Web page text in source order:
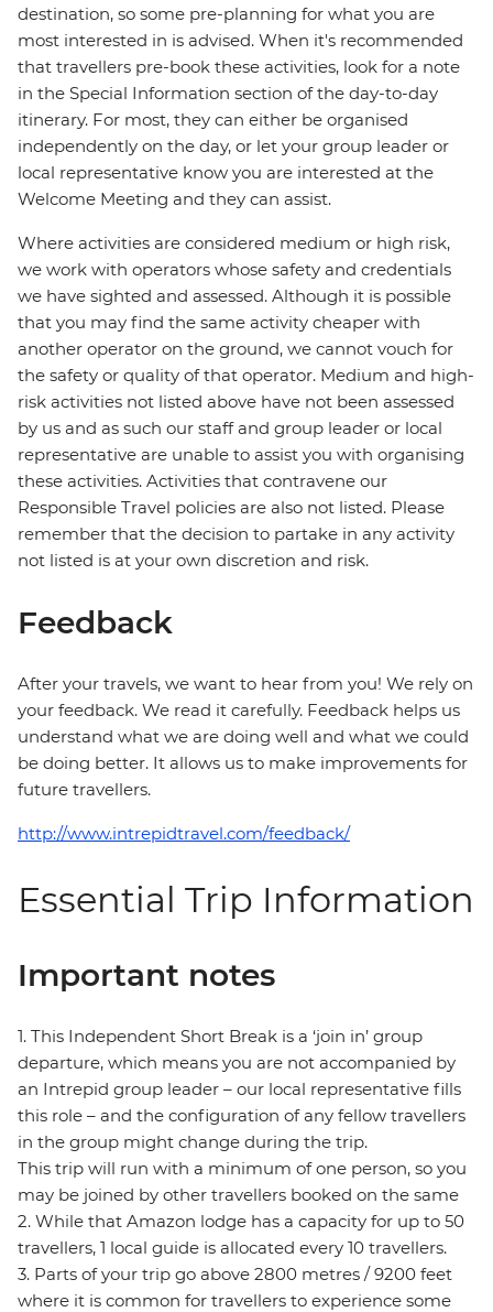
destination, so some pre-planning for what you are
most interested in is advised. When it's recommended
that travellers pre-book these activities, look for a note
in the Special Information section of the day-to-day
itinerary. For most, they can either be organised
independently on the day, or let your group leader or
local representative know you are interested at the
Welcome Meeting and they can assist.
Where activities are considered medium or high risk,
we work with operators whose safety and credentials
we have sighted and assessed. Although it is possible
that you may find the same activity cheaper with
another operator on the ground, we cannot vouch for
the safety or quality of that operator. Medium and high-
risk activities not listed above have not been assessed
by us and as such our staff and group leader or local
representative are unable to assist you with organising
these activities. Activities that contravene our
Responsible Travel policies are also not listed. Please
remember that the decision to partake in any activity
not listed is at your own discretion and risk.
Feedback
After your travels, we want to hear from you! We rely on
your feedback. We read it carefully. Feedback helps us
understand what we are doing well and what we could
be doing better. It allows us to make improvements for
future travellers.
http://www.intrepidtravel.com/feedback/
Essential Trip Information
Important notes
1. This Independent Short Break is a ‘join in’ group
departure, which means you are not accompanied by
an Intrepid group leader – our local representative fills
this role – and the configuration of any fellow travellers
in the group might change during the trip.
This trip will run with a minimum of one person, so you
may be joined by other travellers booked on the same
2. While that Amazon lodge has a capacity for up to 50
travellers, 1 local guide is allocated every 10 travellers.
3. Parts of your trip go above 2800 metres / 9200 feet
where it is common for travellers to experience some